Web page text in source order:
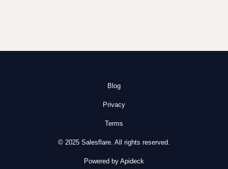
Blog
Privacy
Terms
© 2025 Salesflare. All rights reserved.
Powered by Apideck